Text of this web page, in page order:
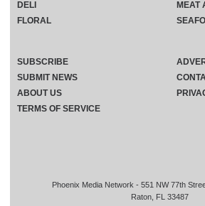
Phoenix Media Network - 551 NW 77th
Raton, FL 33487
DELI
FLORAL
MEAT
SUBSCRIBE
SUBMIT NEWS
ABOUT US
TERMS OF SERVICE